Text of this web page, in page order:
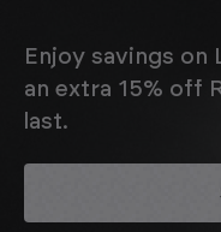
FAQs
Enjoy savings on
an extra 15% off
last.